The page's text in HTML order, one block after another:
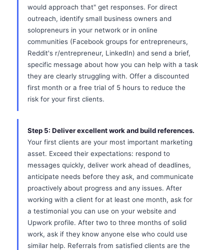
would approach that" get responses. For direct
outreach, identify small business owners and
solopreneurs in your network or in online
communities (Facebook groups for entrepreneurs,
Reddit's r/entrepreneur, LinkedIn) and send a brief,
specific message about how you can help with a task
they are clearly struggling with. Offer a discounted
first month or a free trial of 5 hours to reduce the
risk for your first clients.
Step 5: Deliver excellent work and build references.
Your first clients are your most important marketing
asset. Exceed their expectations: respond to
messages quickly, deliver work ahead of deadlines,
anticipate needs before they ask, and communicate
proactively about progress and any issues. After
working with a client for at least one month, ask for
a testimonial you can use on your website and
Upwork profile. After two to three months of solid
work, ask if they know anyone else who could use
similar help. Referrals from satisfied clients are the